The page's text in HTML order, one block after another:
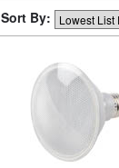
Sort By: